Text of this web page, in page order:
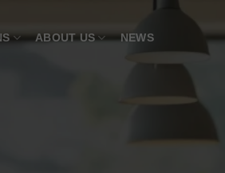
ABOUT US NEWS